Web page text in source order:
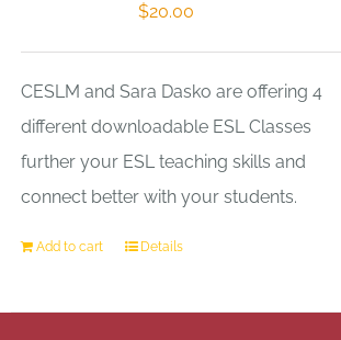
$20.00
CESLM and Sara Dasko are offering 4
different downloadable ESL Classes
further your ESL teaching skills and
connect better with your students.
Add to cart Details